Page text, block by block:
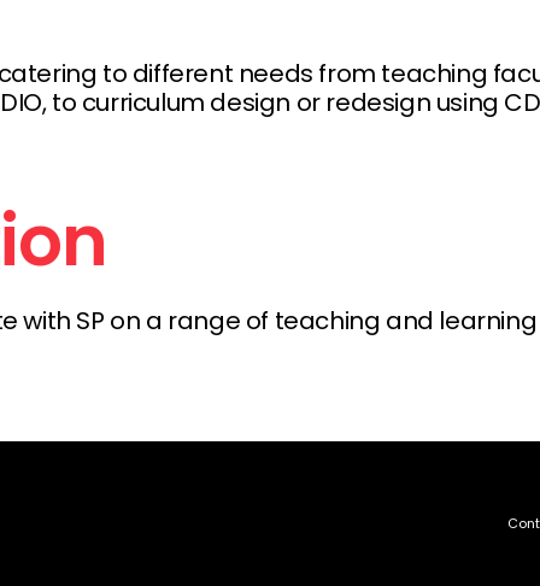
to different needs from teaching
to curriculum design or redesign using
with SP on a range of teaching and